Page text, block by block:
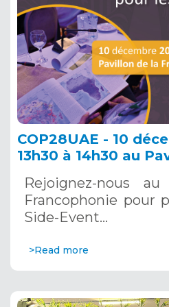
COP28UAE - 10 décembre 2023, de
13h30 à 14h30 au
projet à l’approche
plaidoyer pour les
Rejoignez-nous
Francophonie pour
Side-Event…
>Read more